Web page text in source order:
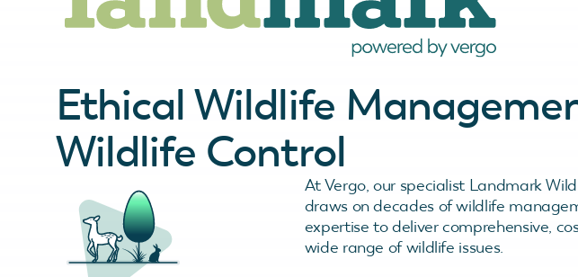
Ethical Wildlife
Wildlife Control
At Vergo, our specialist Landmark
draws on decades of wildlife
expertise to deliver comprehensive,
wide range of wildlife issues.